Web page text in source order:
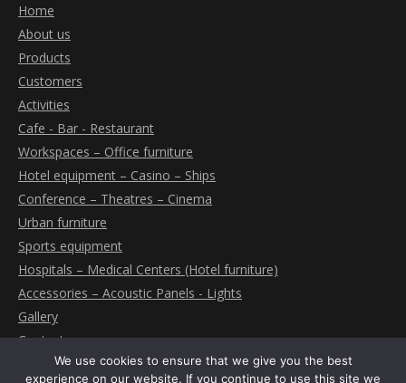
Home
About us
Products
Customers
Activities
Cafe - Bar - Restaurant
Workspaces – Office furniture
Hotel equipment – Casino – Ships
Conference – Theatres – Cinema
Urban furniture
Sports equipment
Hospitals – Medical Centers (Hotel furniture)
Accessories – Acoustic Panels - Lights
Gallery
Contact
We use cookies to ensure that we give you the best
experience on our website. If you continue to use this site we